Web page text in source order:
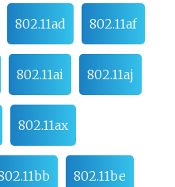
802.11ad 802.11af
802.11ai 802.11aj
802.11ax
802.11be